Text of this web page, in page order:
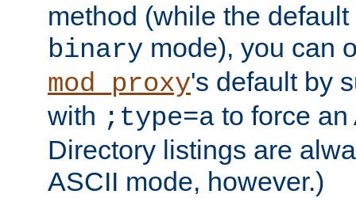
method (while the
binary mode), you can
mod_proxy's default by
with ;type=a to force an
Directory listings are
ASCII mode, however.)